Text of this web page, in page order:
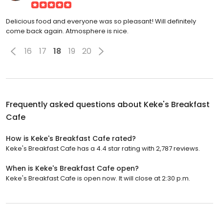
Delicious food and everyone was so pleasant! Will definitely
come back again. Atmosphere is nice.
16 17 18 19 20
Frequently asked questions about Keke's Breakfast
Cafe
How is Keke's Breakfast Cafe rated?
Keke's Breakfast Cafe has a 4.4 star rating with 2,787 reviews.
When is Keke's Breakfast Cafe open?
Keke's Breakfast Cafe is open now. It will close at 2:30 p.m.